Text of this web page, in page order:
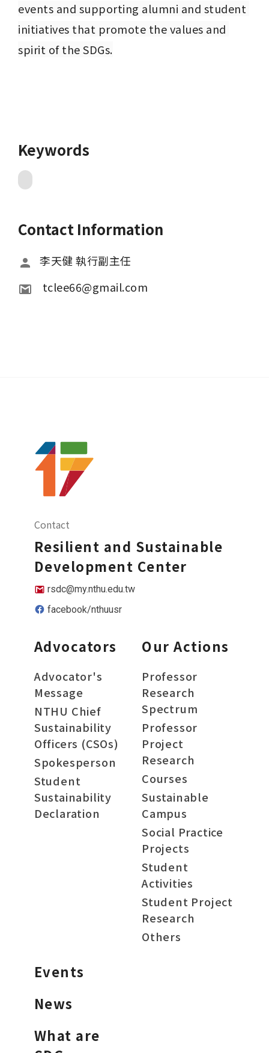
events and supporting alumni and student
initiatives that promote the values and
spirit of the SDGs.
Keywords
Contact Information
李天健 執行副主任
tclee66@gmail.com
Contact
Resilient and Sustainable
Development Center
rsdc@my.nthu.edu.tw
facebook/nthuusr
Advocators
Advocator's
Message
NTHU Chief
Sustainability
Officers (CSOs)
Spokesperson
Student
Sustainability
Declaration
Our Actions
Professor
Research
Spectrum
Professor
Project
Research
Courses
Sustainable
Campus
Social Practice
Projects
Student
Activities
Student Project
Research
Others
Events
News
What are